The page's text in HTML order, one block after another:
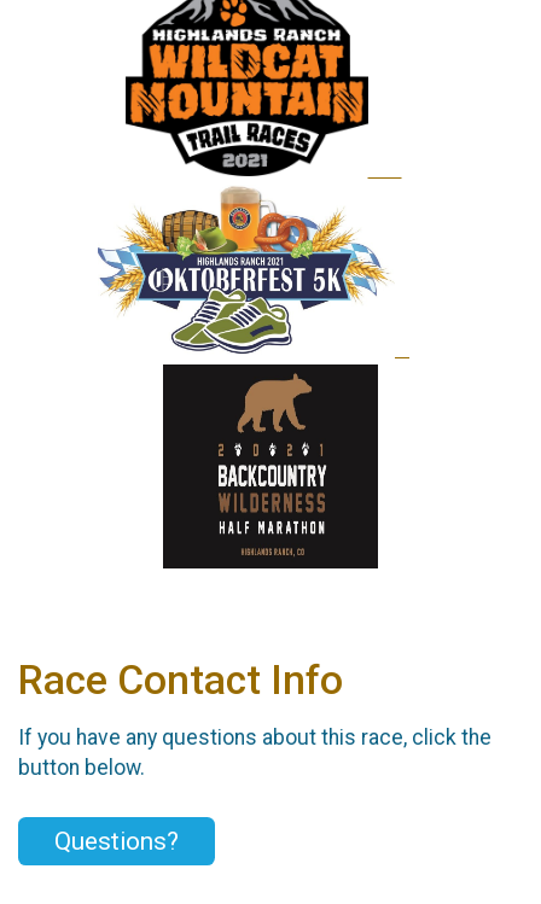
Race Contact Info
If you have any questions about this race, click the
button below.
Questions?